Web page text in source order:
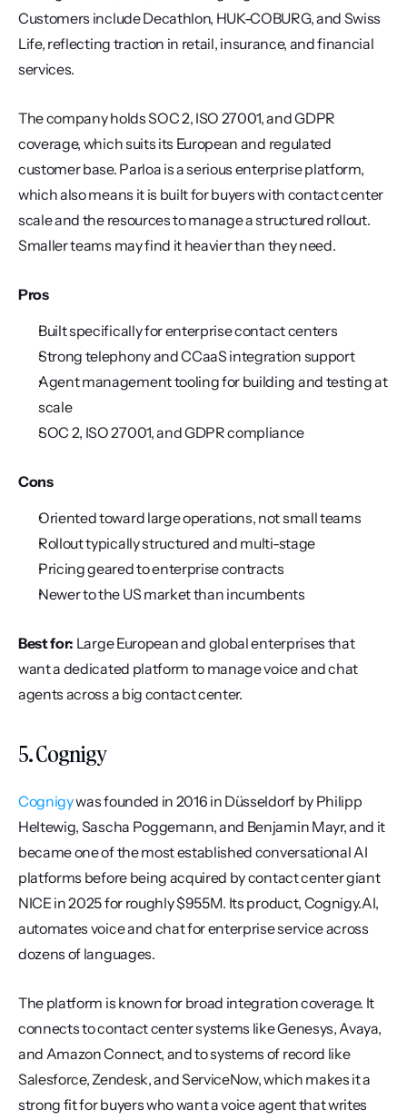
Customers include Decathlon, HUK-COBURG, and Swiss
Life, reflecting traction in retail, insurance, and financial
services.
The company holds SOC 2, ISO 27001, and GDPR
coverage, which suits its European and regulated
customer base. Parloa is a serious enterprise platform,
which also means it is built for buyers with contact center
scale and the resources to manage a structured rollout.
Smaller teams may find it heavier than they need.
Pros
Built specifically for enterprise contact centers
Strong telephony and CCaaS integration support
Agent management tooling for building and testing at
scale
SOC 2, ISO 27001, and GDPR compliance
Cons
Oriented toward large operations, not small teams
Rollout typically structured and multi-stage
Pricing geared to enterprise contracts
Newer to the US market than incumbents
Best for: Large European and global enterprises that
want a dedicated platform to manage voice and chat
agents across a big contact center.
5. Cognigy
Cognigy was founded in 2016 in Düsseldorf by Philipp
Heltewig, Sascha Poggemann, and Benjamin Mayr, and it
became one of the most established conversational AI
platforms before being acquired by contact center giant
NICE in 2025 for roughly $955M. Its product, Cognigy.AI,
automates voice and chat for enterprise service across
dozens of languages.
The platform is known for broad integration coverage. It
connects to contact center systems like Genesys, Avaya,
and Amazon Connect, and to systems of record like
Salesforce, Zendesk, and ServiceNow, which makes it a
strong fit for buyers who want a voice agent that writes